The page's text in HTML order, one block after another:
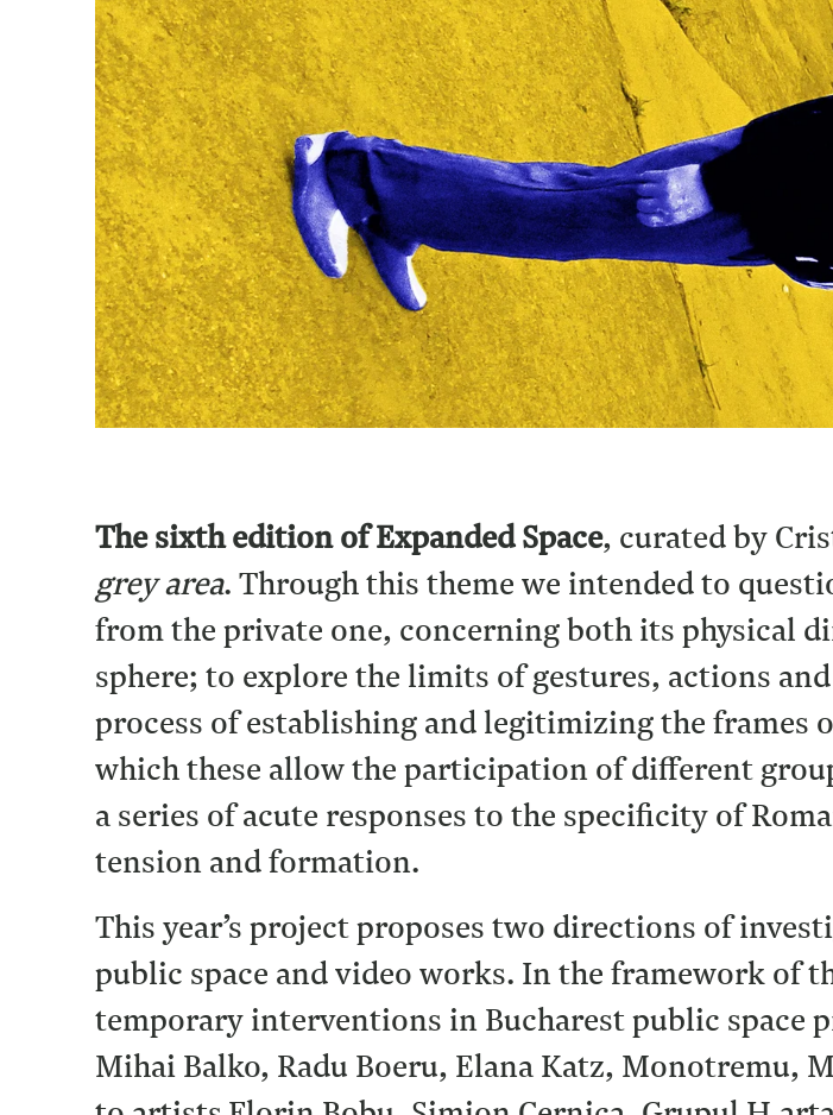
The sixth edition of Expanded Space, curated by
grey area. Through this theme we intended to
from the private one, concerning both its physical
sphere; to explore the limits of gestures, actions
process of establishing and legitimizing the
which these allow the participation of different
a series of acute responses to the specificity of
tension and formation.
This year’s project proposes two directions of
public space and video works. In the framework of
temporary interventions in Bucharest public space
Mihai Balko, Radu Boeru, Elana Katz, Monotremu,